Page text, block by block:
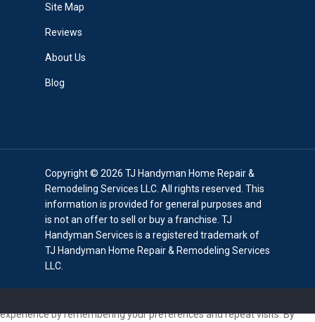
Site Map
Reviews
About Us
Blog
Copyright © 2026 TJ Handyman Home Repair &
Remodeling Services LLC. All rights reserved. This
information is provided for general purposes and
is not an offer to sell or buy a franchise. TJ
Handyman Services is a registered trademark of
TJ Handyman Home Repair & Remodeling Services
LLC.
experience by remembering your preferences and repeat visits. By